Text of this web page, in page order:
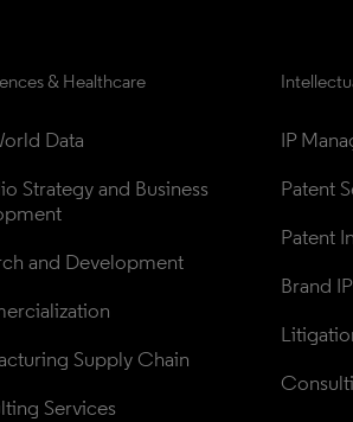
& Healthcare
Data
Strategy and Business
and Development
Supply Chain
Services
IP
Patent
Patent
Brand